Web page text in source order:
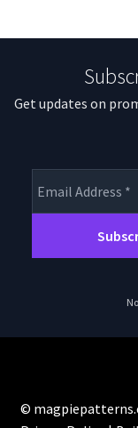
Get updates on
©